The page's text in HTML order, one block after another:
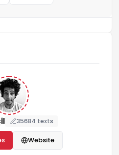
35684 texts
Website